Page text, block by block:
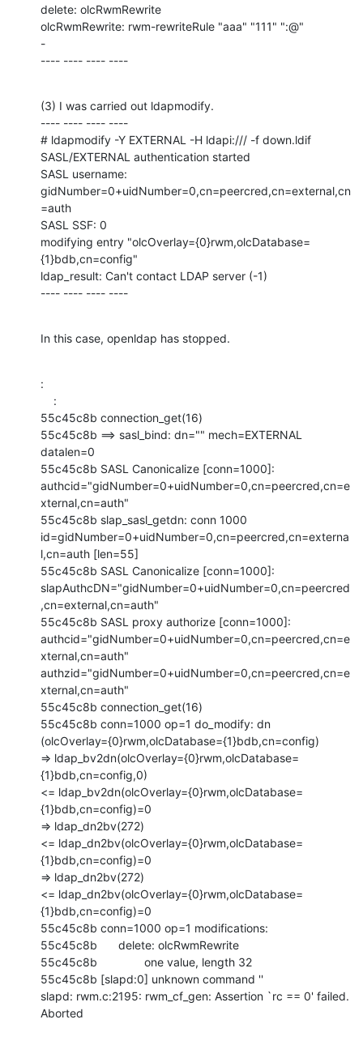
delete: olcRwmRewrite
olcRwmRewrite: rwm-rewriteRule "aaa" "111" ":@"
-
---- ---- ---- ----
(3) I was carried out ldapmodify.
---- ---- ---- ----
# ldapmodify -Y EXTERNAL -H ldapi:/// -f down.ldif
SASL/EXTERNAL authentication started
SASL username:
gidNumber=0+uidNumber=0,cn=peercred,cn=external,cn
=auth
SASL SSF: 0
modifying entry "olcOverlay={0}rwm,olcDatabase=
{1}bdb,cn=config"
ldap_result: Can't contact LDAP server (-1)
---- ---- ---- ----
In this case, openldap has stopped.
:
55c45c8b connection_get(16)
55c45c8b ==> sasl_bind: dn="" mech=EXTERNAL
datalen=0
55c45c8b SASL Canonicalize [conn=1000]:
authcid="gidNumber=0+uidNumber=0,cn=peercred,cn=e
xternal,cn=auth"
55c45c8b slap_sasl_getdn: conn 1000
id=gidNumber=0+uidNumber=0,cn=peercred,cn=externa
l,cn=auth [len=55]
55c45c8b SASL Canonicalize [conn=1000]:
slapAuthcDN="gidNumber=0+uidNumber=0,cn=peercred
,cn=external,cn=auth"
55c45c8b SASL proxy authorize [conn=1000]:
authcid="gidNumber=0+uidNumber=0,cn=peercred,cn=e
xternal,cn=auth"
authzid="gidNumber=0+uidNumber=0,cn=peercred,cn=e
xternal,cn=auth"
55c45c8b connection_get(16)
55c45c8b conn=1000 op=1 do_modify: dn
(olcOverlay={0}rwm,olcDatabase={1}bdb,cn=config)
=> ldap_bv2dn(olcOverlay={0}rwm,olcDatabase=
{1}bdb,cn=config,0)
<= ldap_bv2dn(olcOverlay={0}rwm,olcDatabase=
{1}bdb,cn=config)=0
=> ldap_dn2bv(272)
<= ldap_dn2bv(olcOverlay={0}rwm,olcDatabase=
{1}bdb,cn=config)=0
=> ldap_dn2bv(272)
<= ldap_dn2bv(olcOverlay={0}rwm,olcDatabase=
{1}bdb,cn=config)=0
55c45c8b conn=1000 op=1 modifications:
55c45c8b 	delete: olcRwmRewrite
55c45c8b 		one value, length 32
55c45c8b [slapd:0] unknown command ''
slapd: rwm.c:2195: rwm_cf_gen: Assertion `rc == 0' failed.
Aborted